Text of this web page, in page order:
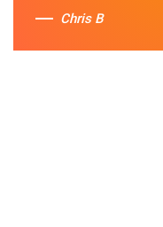
Chris B